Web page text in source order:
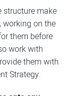
structure make
working on the
them before
work with
them with
Strategy.